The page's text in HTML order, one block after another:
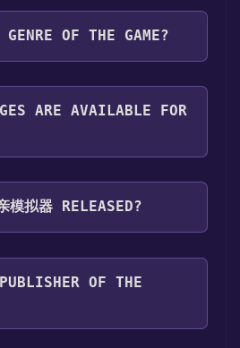
and then clicking the
the game is installed,
from your Steam
the following
OF THE GAME?
game are Single-player
ARE AVAILABLE FOR
the following languages:
Traditional Chinese
模拟器 RELEASED?
on Coming soon
OF THE